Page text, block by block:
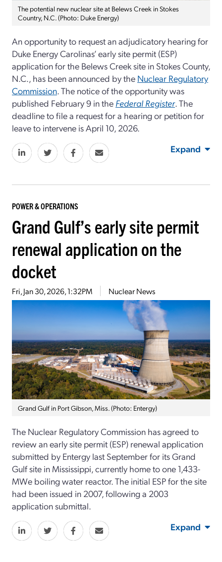
The potential new nuclear site at Belews Creek in Stokes
Country, N.C. (Photo: Duke Energy)
An opportunity to request an adjudicatory hearing for
Duke Energy Carolinas’ early site permit (ESP)
application for the Belews Creek site in Stokes County,
N.C., has been announced by the Nuclear Regulatory
Commission. The notice of the opportunity was
published February 9 in the Federal Register. The
deadline to file a request for a hearing or petition for
leave to intervene is April 10, 2026.
Expand
POWER & OPERATIONS
Grand Gulf’s early site permit
renewal application on the
docket
Fri, Jan 30, 2026, 1:32PM Nuclear News
Grand Gulf in Port Gibson, Miss. (Photo: Entergy)
The Nuclear Regulatory Commission has agreed to
review an early site permit (ESP) renewal application
submitted by Entergy last September for its Grand
Gulf site in Mississippi, currently home to one 1,433-
MWe boiling water reactor. The initial ESP for the site
had been issued in 2007, following a 2003
application submittal.
Expand